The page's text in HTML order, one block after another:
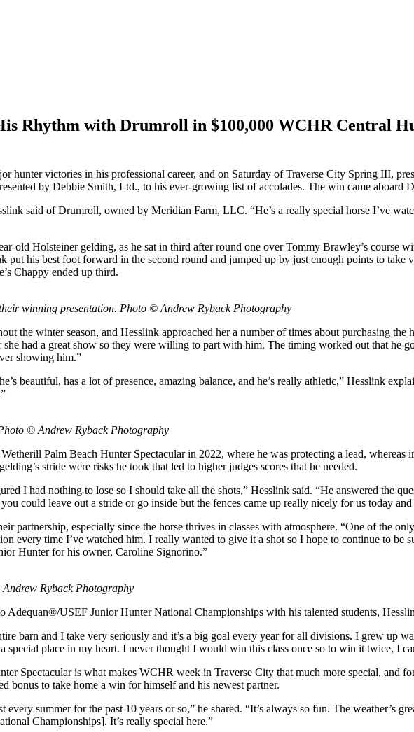
Rhythm with Drumroll in $100,000 WCHR Central
hunter victories in his professional career, and on Saturday of Traverse City Spring III,
by Debbie Smith, Ltd., to his ever-growing list of accolades. The win came aboard
said of Drumroll, owned by Meridian Farm, LLC. “He’s a really special horse I’ve
old Holsteiner gelding, as he sat in third after round one over Tommy Brawley’s course
his best foot forward in the second round and jumped up by just enough points to
Chappy ended up third.
winning presentation. Photo © Andrew Ryback Photography
the winter season, and Hesslink approached her a number of times about purchasing the
had a great show so they were willing to part with him. The timing worked out that he
showing him.”
beautiful, has a lot of presence, amazing balance, and he’s really athletic,” Hesslink
© Andrew Ryback Photography
Palm Beach Hunter Spectacular in 2022, where he was protecting a lead, whereas
stride were risks he took that led to higher judges scores that he needed.
I had nothing to lose so I should take all the shots,” Hesslink said. “He answered the
could leave out a stride or go inside but the fences came up really nicely for us today
partnership, especially since the horse thrives in classes with atmosphere. “One of the
every time I’ve watched him. I really wanted to give it a shot so I hope to continue to be
Hunter for his owner, Caroline Signorino.”
Ryback Photography
USEF Junior Hunter National Championships with his talented students,
barn and I take very seriously and it’s a big goal every year for all divisions. I grew up
special place in my heart. I never thought I would win this class once so to win it twice, I
Spectacular is what makes WCHR week in Traverse City that much more special, and
bonus to take home a win for himself and his newest partner.
summer for the past 10 years or so,” he shared. “It’s always so fun. The weather’s
Championships]. It’s really special here.”